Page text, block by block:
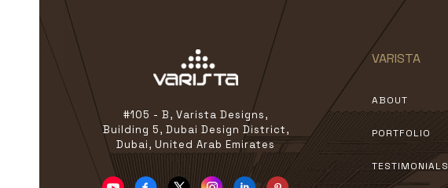
+971 45 589589
hello@varistadesigns.com
#105 - B, Varista Designs,
Building 5, Dubai Design District,
Dubai, United Arab Emirates
VARISTA
ABOUT
PORTFOLIO
TESTIMONIALS